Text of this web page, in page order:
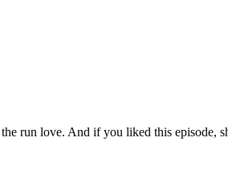
the run love. And if you liked this episode,